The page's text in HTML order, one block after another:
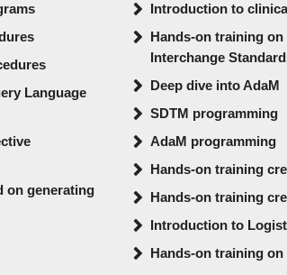
Language
on generating
Introduction to
Hands-on training on
Interchange
Deep dive into AdaM
SDTM programming
AdaM programming
Hands-on training
Hands-on training
Introduction to
Hands-on training